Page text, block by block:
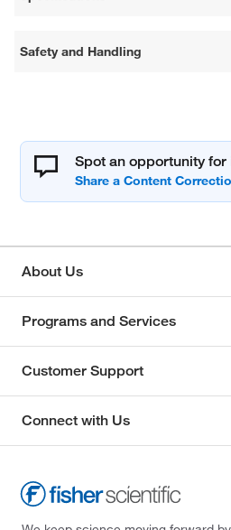
Safety and Handling
Spot an opportunity
About Us
Programs and Services
Customer Support
Connect with Us